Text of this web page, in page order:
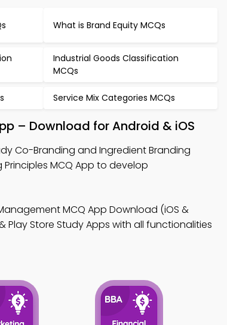
What is Brand Equity MCQs
Industrial Goods Classification
MCQs
Service Mix Categories MCQs
– Download for Android & iOS
Co-Branding and Ingredient Branding
MCQ App to develop
MCQ App Download (iOS &
Store Study Apps with all functionalities